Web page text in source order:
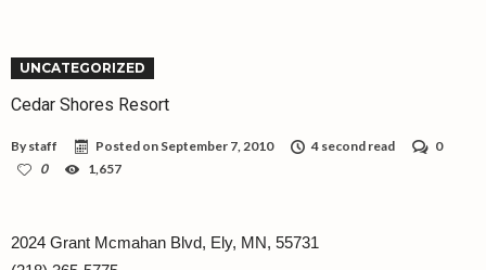
UNCATEGORIZED
Cedar Shores Resort
By staff Posted on September 7, 2010 4 second read
0
0
1,657
2024 Grant Mcmahan Blvd, Ely, MN, 55731